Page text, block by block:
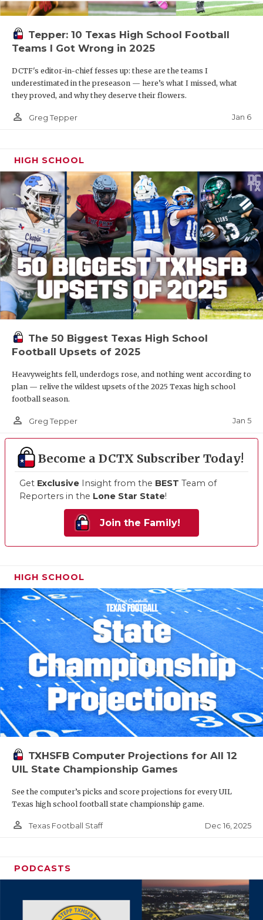
Tepper: 10 Texas High School Football
Teams I Got Wrong in 2025
DCTF's editor-in-chief fesses up: these are the teams I
underestimated in the preseason — here’s what I missed, what
they proved, and why they deserve their flowers.
person_outline Greg Tepper Jan 6
HIGH SCHOOL
The 50 Biggest Texas High School
Football Upsets of 2025
Heavyweights fell, underdogs rose, and nothing went according to
plan — relive the wildest upsets of the 2025 Texas high school
football season.
person_outline Greg Tepper Jan 5
Become a DCTX Subscriber Today!
Get Exclusive Insight from the BEST Team of
Reporters in the Lone Star State!
Join the Family!
HIGH SCHOOL
TXHSFB Computer Projections for All 12
UIL State Championship Games
See the computer’s picks and score projections for every UIL
Texas high school football state championship game.
person_outline Texas Football Staff Dec 16, 2025
PODCASTS